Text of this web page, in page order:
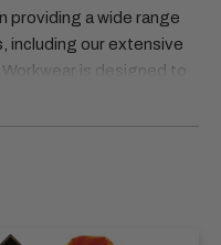
providing a wide range
including our extensive
is designed to
of industries and is
that conform to
available in Class 3 and
right level of visibility
variety of styles,